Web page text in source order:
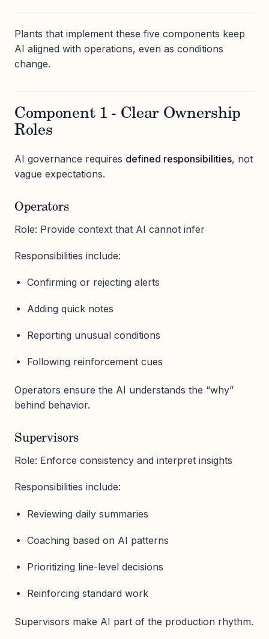
Plants that implement these five components keep
AI aligned with operations, even as conditions
change.
Component 1 - Clear Ownership
Roles
AI governance requires defined responsibilities, not
vague expectations.
Operators
Role: Provide context that AI cannot infer
Responsibilities include:
Confirming or rejecting alerts
Adding quick notes
Reporting unusual conditions
Following reinforcement cues
Operators ensure the AI understands the “why”
behind behavior.
Supervisors
Role: Enforce consistency and interpret insights
Responsibilities include:
Reviewing daily summaries
Coaching based on AI patterns
Prioritizing line-level decisions
Reinforcing standard work
Supervisors make AI part of the production rhythm.